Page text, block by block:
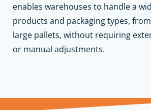
enables warehouses to handle a
products and packaging types,
large pallets, without requiring
or manual adjustments.